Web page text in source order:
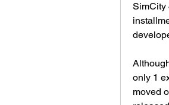
SimCity
only 1
moved